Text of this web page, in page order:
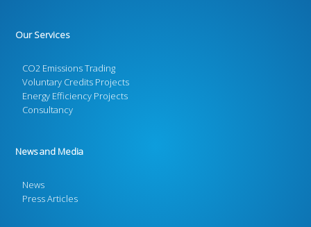
Our Services
CO2 Emissions Trading
Voluntary Credits Projects
Energy Efficiency Projects
Consultancy
News and Media
News
Press Articles